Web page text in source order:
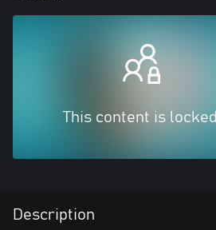
This content is locked
Description